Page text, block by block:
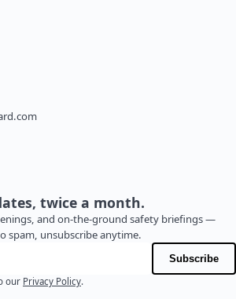
twice a month.
and on-the-ground safety briefings —
spam, unsubscribe anytime.
Subscribe
our Privacy Policy.